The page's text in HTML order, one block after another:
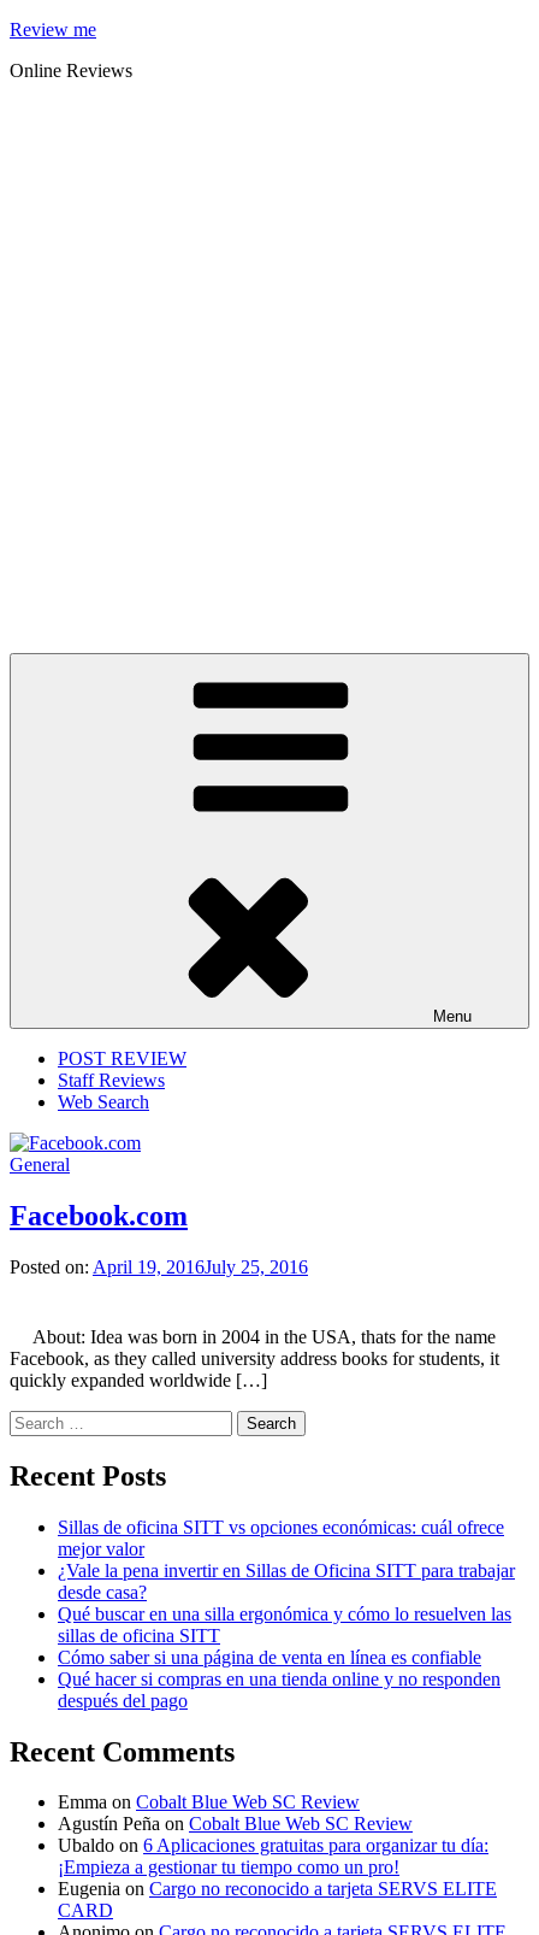
Skip
content
Review me
Online Reviews
Menu
POST REVIEW
Staff Reviews
Web Search
General
Facebook.com
Posted on: April 19, 2016July 25, 2016
About: Idea was born in 2004 in the USA, thats for the name
Facebook, as they called university address books for students, it
quickly expanded worldwide […]
Search
for:
Recent Posts
Sillas de oficina SITT vs opciones económicas: cuál ofrece
mejor valor
¿Vale la pena invertir en Sillas de Oficina SITT para trabajar
desde casa?
Qué buscar en una silla ergonómica y cómo lo resuelven las
sillas de oficina SITT
Cómo saber si una página de venta en línea es confiable
Qué hacer si compras en una tienda online y no responden
después del pago
Recent Comments
Emma on Cobalt Blue Web SC Review
Agustín Peña on Cobalt Blue Web SC Review
Ubaldo on 6 Aplicaciones gratuitas para organizar tu día:
¡Empieza a gestionar tu tiempo como un pro!
Eugenia on Cargo no reconocido a tarjeta SERVS ELITE
CARD